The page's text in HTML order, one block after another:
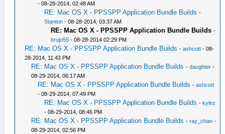
- 08-28-2014, 02:48 AM
RE: Mac OS X - PPSSPP Application Bundle Builds -
Stanton - 08-28-2014, 03:37 AM
RE: Mac OS X - PPSSPP Application Bundle Builds -
brujo55 - 08-28-2014 02:29 PM
RE: Mac OS X - PPSSPP Application Bundle Builds -ashcott - 08-
28-2014, 11:43 PM
RE: Mac OS X - PPSSPP Application Bundle Builds -daughter -
08-29-2014, 06:17 AM
RE: Mac OS X - PPSSPP Application Bundle Builds -ashcott
- 08-29-2014, 07:49 PM
RE: Mac OS X - PPSSPP Application Bundle Builds - kylez
- 08-29-2014, 08:46 PM
RE: Mac OS X - PPSSPP Application Bundle Builds -ray_chan -
08-29-2014, 02:56 PM